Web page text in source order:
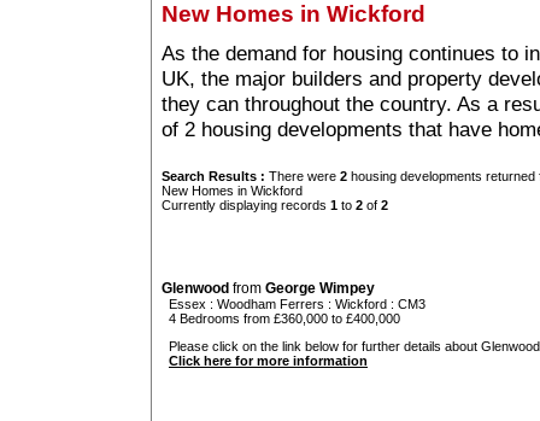
New Homes in Wickford
As the demand for housing continues to
UK, the major builders and property
they can throughout the country. As a
of 2 housing developments that have
Search Results : There were 2 housing developments
New Homes in Wickford
Currently displaying records 1 to 2 of 2
Glenwood from George Wimpey
Essex : Woodham Ferrers : Wickford : CM3
4 Bedrooms from £360,000 to £400,000
Please click on the link below for further details about
Click here for more information